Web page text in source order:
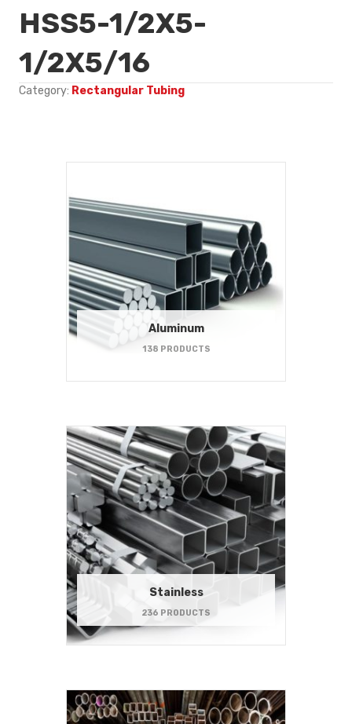
HSS5-1/2X5-
1/2X5/16
Category: Rectangular Tubing
Aluminum
138 PRODUCTS
Stainless
236 PRODUCTS